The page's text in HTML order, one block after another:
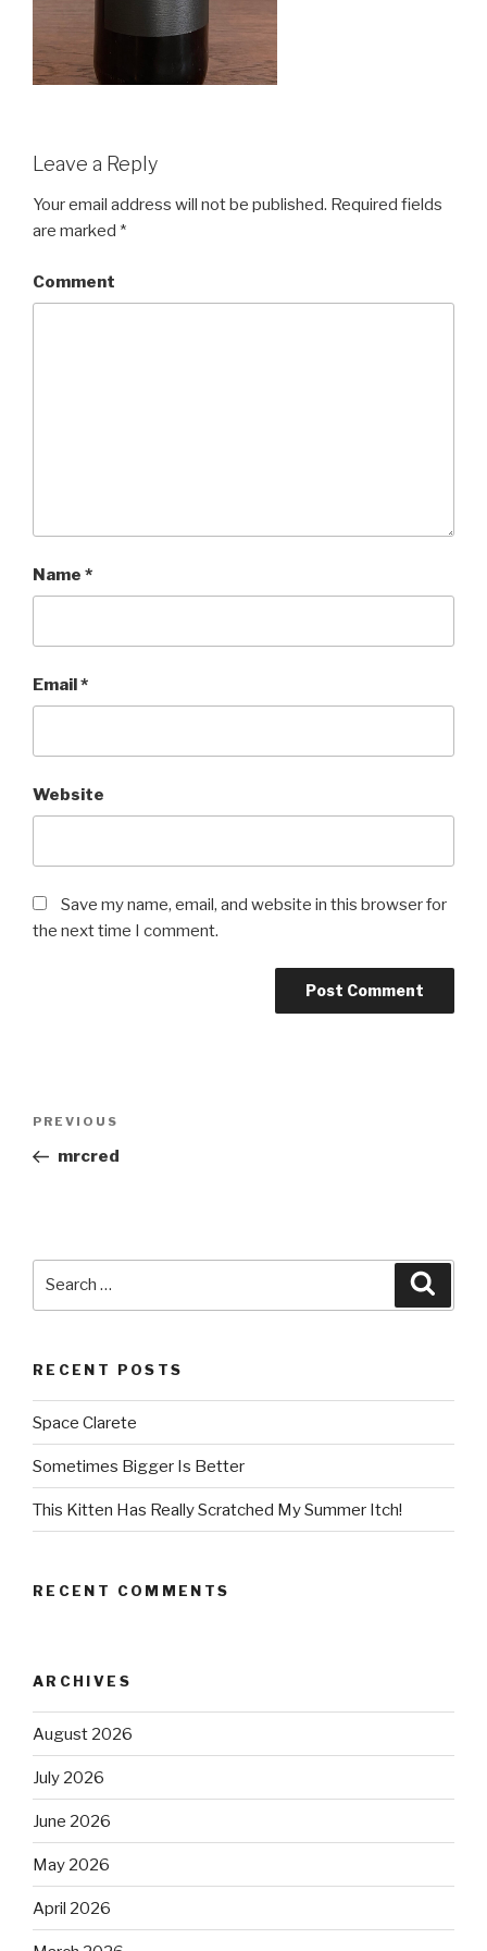
Leave a Reply
Your email address will not be published. Required fields
are marked *
Comment
Name *
Email*
Website
Save my name, email, and website in this browser for
the next time I comment.
Post
Previous
Post
PREVIOUS
mrcred
RECENT POSTS
Space Clarete
Sometimes Bigger Is Better
This Kitten Has Really Scratched My Summer Itch!
RECENT COMMENTS
ARCHIVES
August 2026
July 2026
June 2026
May 2026
April 2026